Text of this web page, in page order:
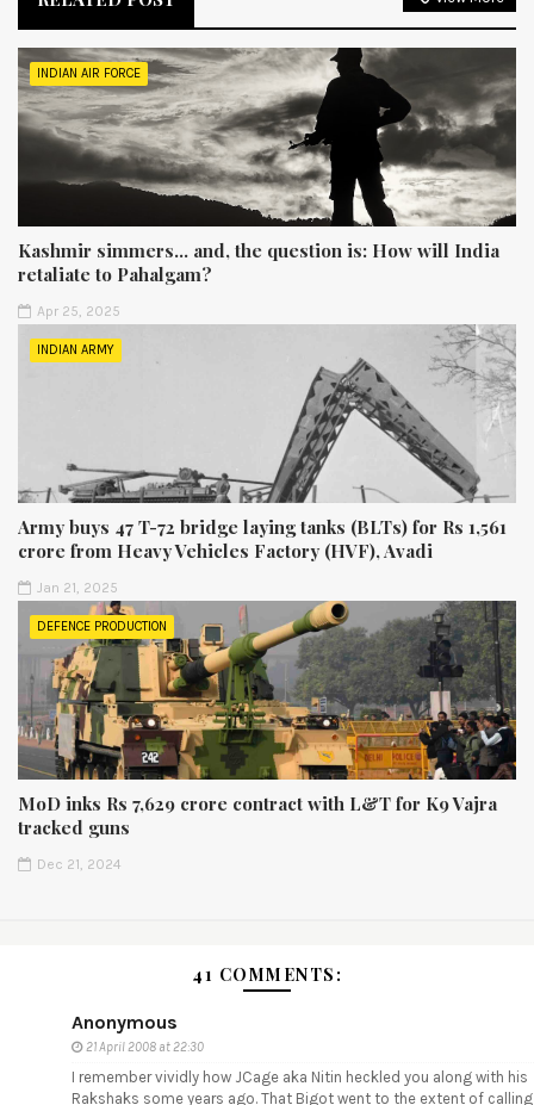
INDIAN AIR FORCE
Kashmir simmers... and, the question is: How will India
retaliate to Pahalgam?
Apr 25, 2025
INDIAN ARMY
Army buys 47 T-72 bridge laying tanks (BLTs) for Rs 1,561
crore from Heavy Vehicles Factory (HVF), Avadi
Jan 21, 2025
DEFENCE PRODUCTION
MoD inks Rs 7,629 crore contract with L&T for K9 Vajra
tracked guns
Dec 21, 2024
41 COMMENTS:
Anonymous
21 April 2008 at 22:30
I remember vividly how JCage aka Nitin heckled you along with his
Rakshaks some years ago. That Bigot went to the extent of calling